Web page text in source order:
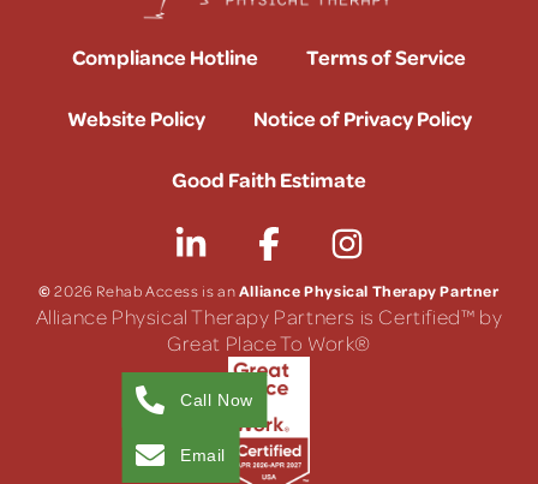
Compliance Hotline Terms of Service
Website Policy Notice of Privacy Policy
Good Faith Estimate
©2026 Rehab Access is anAlliance Physical Therapy Partner
Alliance Physical Therapy Partners is Certified™ by
Great Place To Work®
Call Now
Email